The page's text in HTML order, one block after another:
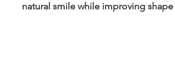
natural smile while improving